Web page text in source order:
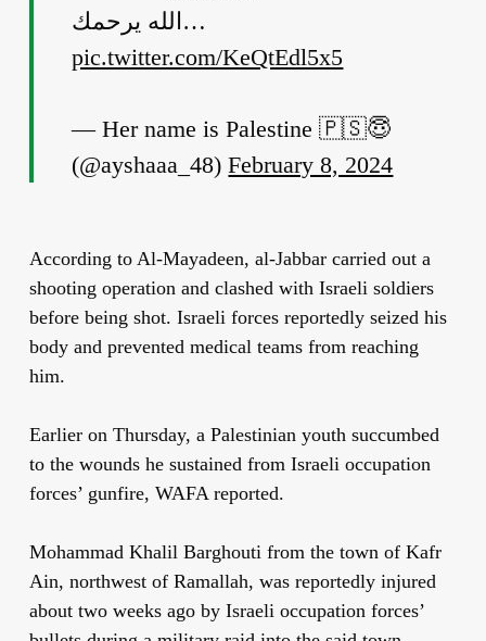
الله يرحمك…
pic.twitter.com/KeQtEdl5x5
— Her name is Palestine 🇵🇸😇
(@ayshaaa_48)February 8, 2024
According to Al-Mayadeen, al-Jabbar carried out a
shooting operation and clashed with Israeli soldiers
before being shot. Israeli forces reportedly seized his
body and prevented medical teams from reaching
him.
Earlier on Thursday, a Palestinian youth succumbed
to the wounds he sustained from Israeli occupation
forces’ gunfire, WAFA reported.
Mohammad Khalil Barghouti from the town of Kafr
Ain, northwest of Ramallah, was reportedly injured
about two weeks ago by Israeli occupation forces’